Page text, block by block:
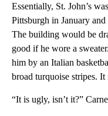
Essentially, St. John’s
Pittsburgh in January and
The building would be
good if he wore a
him by an Italian
broad turquoise stripes.
“It is ugly, isn’t it?”